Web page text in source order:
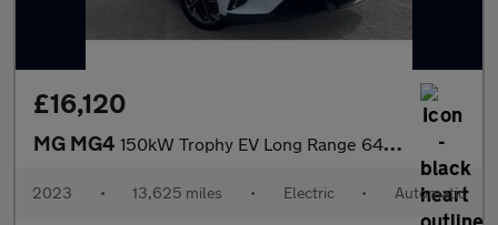
£16,120
MG MG4 150kW Trophy EV Long Range 64kWh 5dr Auto Electric Hatchback
2023 • 13,625 miles • Electric • Automatic